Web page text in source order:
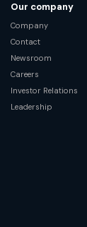
Our company
Company
Contact
Newsroom
Careers
Investor Relations
Leadership